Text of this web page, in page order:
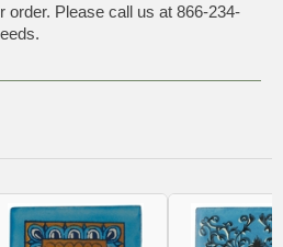
order. Please call us at 866-234-